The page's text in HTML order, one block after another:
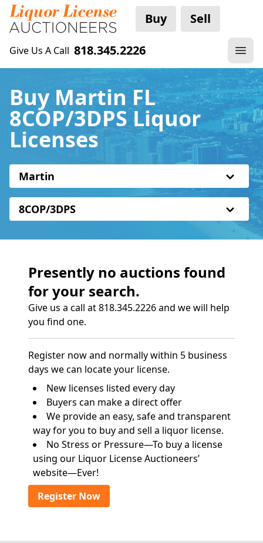
Buy Sell
Give Us A Call 818.345.2226
Buy Martin FL
8COP/3DPS Liquor
Licenses
Martin
8COP/3DPS
Presently no auctions found
for your search.
Give us a call at 818.345.2226 and we will help
you find one.
Register now and normally within 5 business
days we can locate your license.
New licenses listed every day
Buyers can make a direct offer
We provide an easy, safe and transparent
way for you to buy and sell a liquor license.
No Stress or Pressure—To buy a license
using our Liquor License Auctioneers’
website—Ever!
Register Now